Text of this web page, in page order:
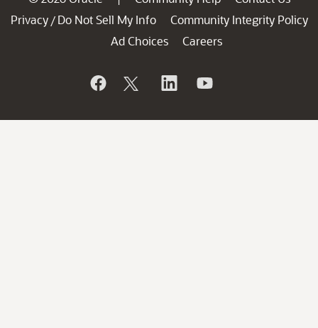
Privacy / Do Not Sell My Info
Community Integrity Policy
Ad Choices
Careers